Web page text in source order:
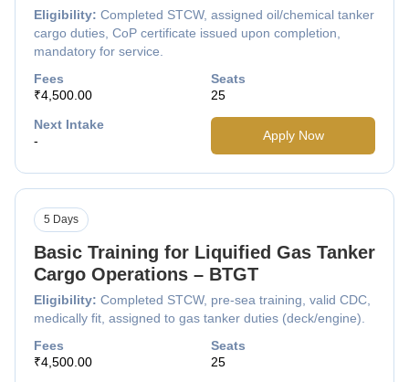
Eligibility: Completed STCW, assigned oil/chemical tanker
cargo duties, CoP certificate issued upon completion,
mandatory for service.
Fees
₹4,500.00
Seats
25
Next Intake
-
Apply Now
Basic Training for Liquified Gas Tanker
Cargo Operations – BTGT
Eligibility: Completed STCW, pre-sea training, valid CDC,
medically fit, assigned to gas tanker duties (deck/engine).
5 Days
Fees
₹4,500.00
Seats
25